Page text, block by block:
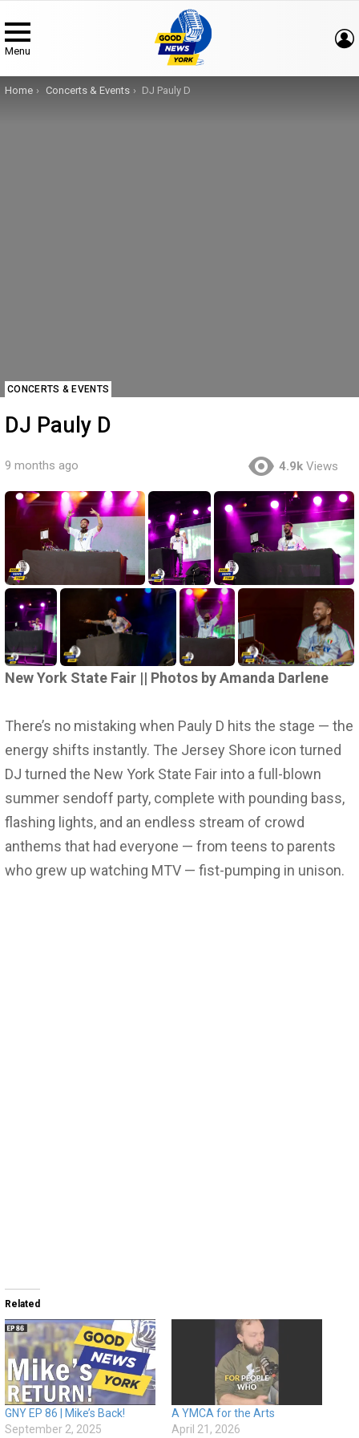
Menu
You are here:
Home Concerts & Events DJ Pauly D
CONCERTS & EVENTS
DJ Pauly D
9 months ago 4.9k Views
New York State Fair || Photos by Amanda Darlene
There’s no mistaking when Pauly D hits the stage — the
energy shifts instantly. The Jersey Shore icon turned
DJ turned the New York State Fair into a full-blown
summer sendoff party, complete with pounding bass,
flashing lights, and an endless stream of crowd
anthems that had everyone — from teens to parents
who grew up watching MTV — fist-pumping in unison.
Related
GNY EP 86 | Mike’s Back!
September 2, 2025
A YMCA for the Arts
April 21, 2026